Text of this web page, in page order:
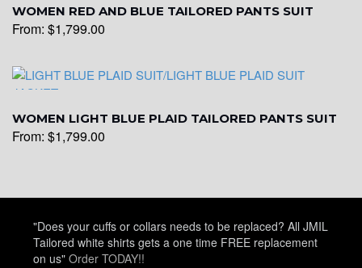
WOMEN RED AND BLUE TAILORED PANTS SUIT
From: $1,799.00
WOMEN LIGHT BLUE PLAID TAILORED PANTS SUIT
From: $1,799.00
"Does your cuffs or collars needs to be replaced? All JMIL
Tailored white shirts gets a one time FREE replacement
on us" Order TODAY!!